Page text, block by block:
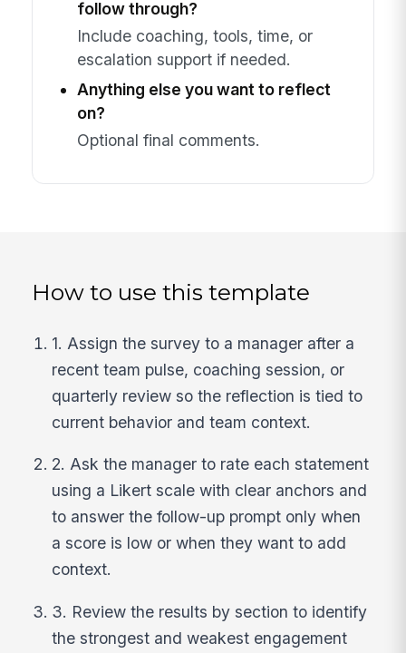
follow through?
Include coaching, tools, time, or
escalation support if needed.
Anything else you want to reflect
on?
Optional final comments.
How to use this template
1. Assign the survey to a manager after a
recent team pulse, coaching session, or
quarterly review so the reflection is tied to
current behavior and team context.
2. Ask the manager to rate each statement
using a Likert scale with clear anchors and
to answer the follow-up prompt only when
a score is low or when they want to add
context.
3. Review the results by section to identify
the strongest and weakest engagement